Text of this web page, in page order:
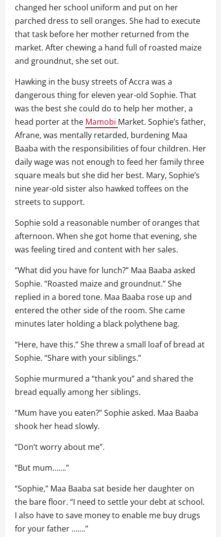
changed her school uniform and put on her
parched dress to sell oranges. She had to execute
that task before her mother returned from the
market. After chewing a hand full of roasted maize
and groundnut, she set out.
Hawking in the busy streets of Accra was a
dangerous thing for eleven year-old Sophie. That
was the best she could do to help her mother, a
head porter at the Mamobi Market. Sophie’s father,
Afrane, was mentally retarded, burdening Maa
Baaba with the responsibilities of four children. Her
daily wage was not enough to feed her family three
square meals but she did her best. Mary, Sophie’s
nine year-old sister also hawked toffees on the
streets to support.
Sophie sold a reasonable number of oranges that
afternoon. When she got home that evening, she
was feeling tired and content with her sales.
“What did you have for lunch?” Maa Baaba asked
Sophie. “Roasted maize and groundnut.” She
replied in a bored tone. Maa Baaba rose up and
entered the other side of the room. She came
minutes later holding a black polythene bag.
“Here, have this.” She threw a small loaf of bread at
Sophie. “Share with your siblings.”
Sophie murmured a “thank you” and shared the
bread equally among her siblings.
“Mum have you eaten?” Sophie asked. Maa Baaba
shook her head slowly.
“Don’t worry about me”.
“But mum…….”
“Sophie,” Maa Baaba sat beside her daughter on
the bare floor. “I need to settle your debt at school.
I also have to save money to enable me buy drugs
for your father …….”